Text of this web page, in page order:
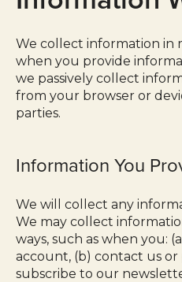
We collect information in
when you provide
we passively collect
from your browser or
parties.
Information You
We will collect any
We may collect
ways, such as when you:
account, (b) contact us or
subscribe to our